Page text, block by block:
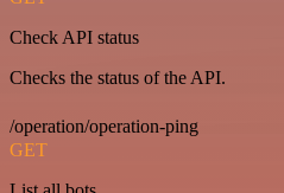
Check API status
Checks the status of the API.
/operation/operation-ping
GET